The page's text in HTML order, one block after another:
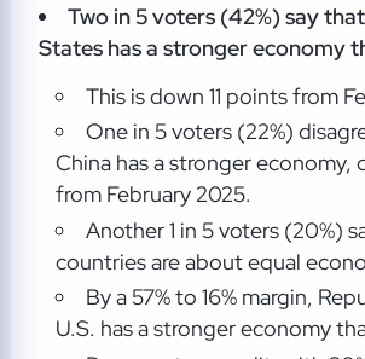
Two in 5 voters (42%) say
States has a stronger economy
This is down 11 points from
One in 5 voters (22%)
China has a stronger economy,
from February 2025.
Another 1 in 5 voters (20%)
countries are about equal
By a 57% to 16% margin,
U.S. has a stronger economy